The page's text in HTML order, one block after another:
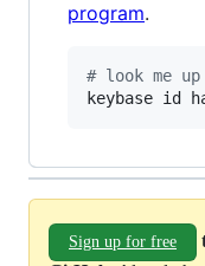
program.
# look me up
keybase id
Sign up for free